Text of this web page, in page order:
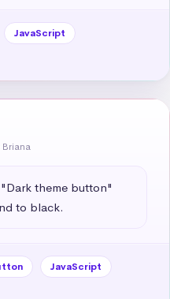
JavaScript
Briana
theme button"
to black.
JavaScript